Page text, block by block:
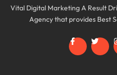
Vital Digital Marketing A Result
Agency that provides Best